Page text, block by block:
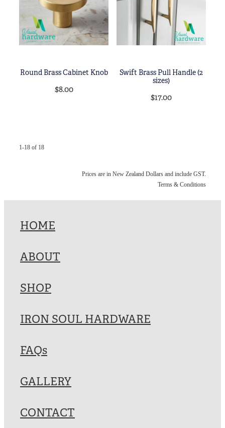
Round Brass Cabinet Knob
$8.00
Swift Brass Pull Handle (2
sizes)
$17.00
1-18 of 18
Prices are in New Zealand Dollars and include GST.
Terms & Conditions
HOME
ABOUT
SHOP
IRON SOUL HARDWARE
FAQs
GALLERY
CONTACT